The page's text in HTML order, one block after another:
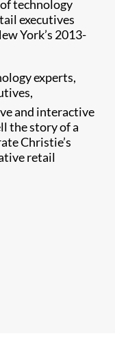
technology
executives
York’s 2013-
experts,
and interactive
the story of a
Christie’s
retail